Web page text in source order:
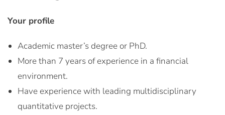
Your profile
Academic master’s degree or PhD.
More than 7 years of experience in a financial
environment.
Have experience with leading multidisciplinary
quantitative projects.